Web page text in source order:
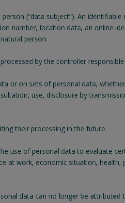
(“data subject”). An
number, location data, an online
person.
by the controller
or on sets of personal data,
use, disclosure by
their processing in the future.
use of personal data to evaluate
at work, economic situation,
data can no longer be